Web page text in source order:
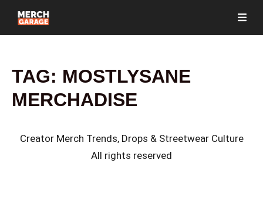
TAG: MOSTLYSANE
MERCHADISE
Creator Merch Trends, Drops & Streetwear Culture
All rights reserved